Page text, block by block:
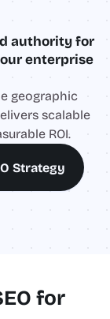
authority for
enterprise
geographic
scalable
ROI.
Strategy
for